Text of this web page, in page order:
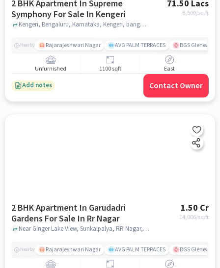
2 BHK Apartment In Supreme
Symphony For Sale In Kengeri
71.50 Lacs
6,500/sq.ft
Kengeri, Bengaluru, Karnataka, Kengeri, bangalore
Nearby Rajarajeshwari Nagar AVG PALM TERRACES BGS
Unfurnished 1100 sqft East
Add notes Contact Owner
2 BHK Apartment In Garudadri
Gardens For Sale In Rr Nagar
1.50 Cr
14,006/sq.ft
Near Ginger Lake View, Sunkalpalya, RR Nagar, Bangalore., RR Nagar, bangalore
Nearby Rajarajeshwari Nagar AVG PALM TERRACES BGS